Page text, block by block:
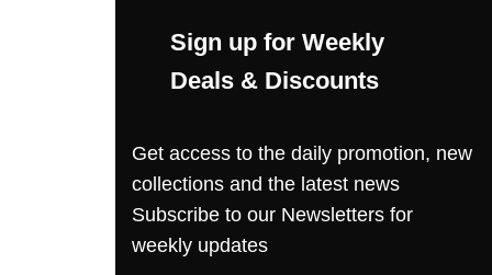
Sign up for Weekly
Deals & Discounts
Get access to the daily promotion, new
collections and the latest news
Subscribe to our Newsletters for
weekly updates